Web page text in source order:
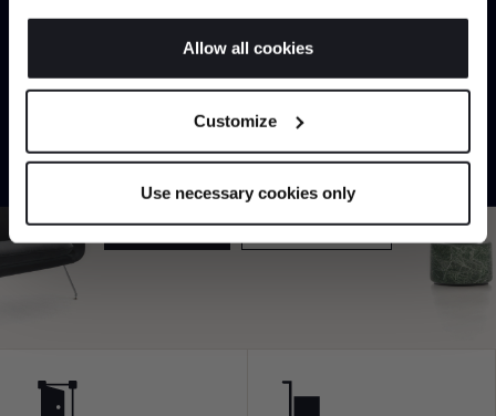
If you allow, we would also like to:
location which can be accurate to within several
Identify your device by actively scanning it for
Find out more about how your personal data is processed
We use cookies to personalise content and ads, to
may combine it with other information that you’ve
Allow all cookies
Customize
Use necessary cookies only
Can’t find it online?
Browse our full catalogue by brand, designer or
product type.
Explore Contact us
JOIN US
*Exclusions & T&Cs apply